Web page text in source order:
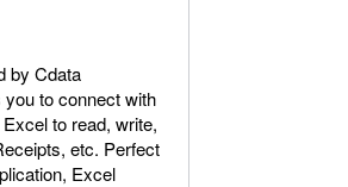
by Cdata
to connect with
to read, write,
etc. Perfect
Excel